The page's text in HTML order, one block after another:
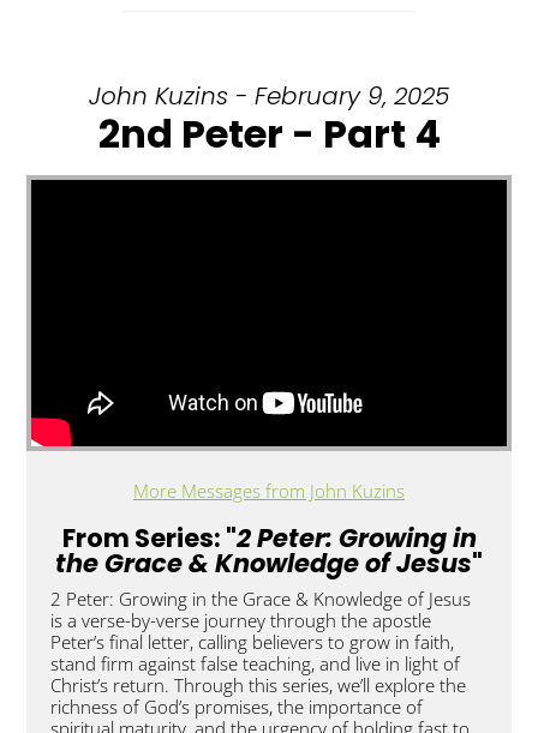
John Kuzins - February 9, 2025
2nd Peter - Part 4
More Messages from John Kuzins
From Series: "2 Peter: Growing in
the Grace & Knowledge of Jesus"
2 Peter: Growing in the Grace & Knowledge of Jesus
is a verse-by-verse journey through the apostle
Peter’s final letter, calling believers to grow in faith,
stand firm against false teaching, and live in light of
Christ’s return. Through this series, we’ll explore the
richness of God’s promises, the importance of